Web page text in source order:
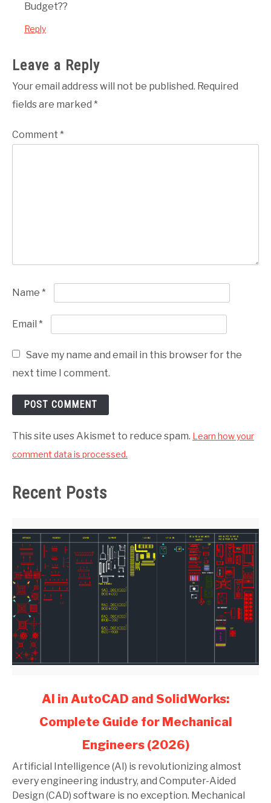
Budget??
Reply
Leave a Reply
Your email address will not be published. Required
fields are marked *
Comment *
Name *
Email *
Save my name and email in this browser for the
next time I comment.
This site uses Akismet to reduce spam. Learn how your
comment data is processed.
Recent Posts
and
SolidWorks:
Complete
AI in AutoCAD and SolidWorks:
Complete Guide for Mechanical
Engineers (2026)
Artificial Intelligence (AI) is revolutionizing almost
every engineering industry, and Computer-Aided
Design (CAD) software is no exception. Mechanical